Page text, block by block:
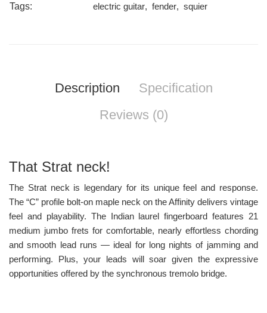
Tags: electric guitar, fender, squier
Description
Specification
Reviews (0)
That Strat neck!
The Strat neck is legendary for its unique feel and response.
The “C” profile bolt-on maple neck on the Affinity delivers vintage
feel and playability. The Indian laurel fingerboard features 21
medium jumbo frets for comfortable, nearly effortless chording
and smooth lead runs — ideal for long nights of jamming and
performing. Plus, your leads will soar given the expressive
opportunities offered by the synchronous tremolo bridge.